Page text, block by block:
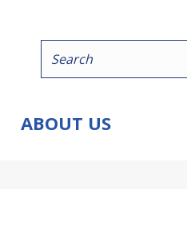
ABOUT US